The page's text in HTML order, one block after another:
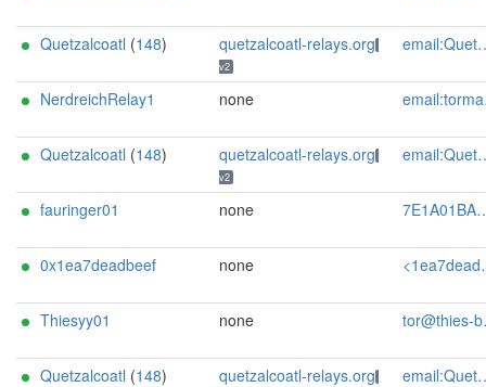
Quetzalcoatl (148) quetzalcoatl-relays.org
v2
email:Quetzalcoatl_relays[]proton.me url:https://quetzalcoatl-relays.org proof:uri-rsa hoster:rdp.sh donationurl:https://quetzalcoatl-relays.org/#support-us btc:bc1qc5f3fvr5ftnj70gaj2q68dhg0mne0s85c7ql43 eth:0x53Ad3Ce5004A6710ee425f365F6b469CDBDB5f06 xmr:45TefH4UZFDZAkxLM6ktBhHfZ9r8cFG8T5F7fiCziV1fS21KKsbkBQmZNk5VSbPD991MAXLsH2f9nSMpsiHsDoZA6PYgHUn ciissversion:2
NerdreichRelay1 none email:tormaster[]nerdreich.de btc:1Ma9whLg6U5HDBUPDmH82W5rbpakNkmiJX xmr:891ef7Fp1e8j8T57cy3cQmdGyLHXmwvJC8L47V2d8tzoVj4RQ9Pg2Y5SeQ6WEnrhLoaff6EkrWqPQ7CSLGmdSnNvSb2jXiz eth:0xd1a9fd16aedabc09cbac360fed2031dd8272776a ciissversion:2
Quetzalcoatl (148) quetzalcoatl-relays.org
v2
email:Quetzalcoatl_relays[]proton.me url:https://quetzalcoatl-relays.org proof:uri-rsa hoster:rdp.sh donationurl:https://quetzalcoatl-relays.org/#support-us btc:bc1qc5f3fvr5ftnj70gaj2q68dhg0mne0s85c7ql43 eth:0x53Ad3Ce5004A6710ee425f365F6b469CDBDB5f06 xmr:45TefH4UZFDZAkxLM6ktBhHfZ9r8cFG8T5F7fiCziV1fS21KKsbkBQmZNk5VSbPD991MAXLsH2f9nSMpsiHsDoZA6PYgHUn ciissversion:2
fauringer01 none 7E1A01BA167E8023A6B68BE8A05D811694AE4D8E Felix Auringer <felix.auringer@protonmail.com>
0x1ea7deadbeef none <1ea7deadbeef AT posteo dot net>
Thiesyy01 none tor@thies-block.de
Quetzalcoatl (148) quetzalcoatl-relays.org email:Quetzalcoatl_relays[]proton.me url:https://quetzalcoatl-relays.org proof:uri-rsa hoster:rdp.sh donationurl:https://quetzalcoatl-relays.org/#support-us btc:bc1qc5f3fvr5ftnj70gaj2q68dhg0mne0s85c7ql43 eth:0x53Ad3Ce5004A6710ee425f365F6b469CDBDB5f06 xmr:45TefH4UZFDZAkxLM6ktBhHfZ9r8cFG8T5F7fiCziV1fS21KKsbkBQmZNk5VSbPD991MAXLsH2f9nSMpsiHsDoZA6PYgHUn ciissversion:2